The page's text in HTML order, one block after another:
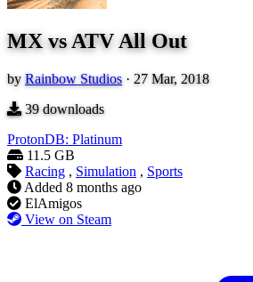
MX vs ATV All Out
by Rainbow Studios · 27 Mar, 2018
39downloads
ProtonDB: Platinum
11.5 GB
Racing , Simulation , Sports
Added 8 months ago
ElAmigos
View on Steam